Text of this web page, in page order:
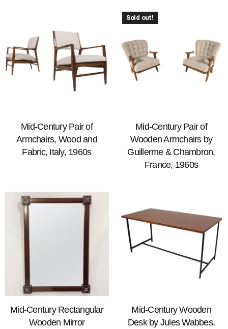
Mid-Century Pair of
Armchairs, Wood and
Fabric, Italy, 1960s
Sold out!
Mid-Century Pair of
Wooden Armchairs by
Guillerme & Chambron,
France, 1960s
Mid-Century Rectangular
Wooden Mirror
Mid-Century Wooden
Desk by Jules Wabbes,